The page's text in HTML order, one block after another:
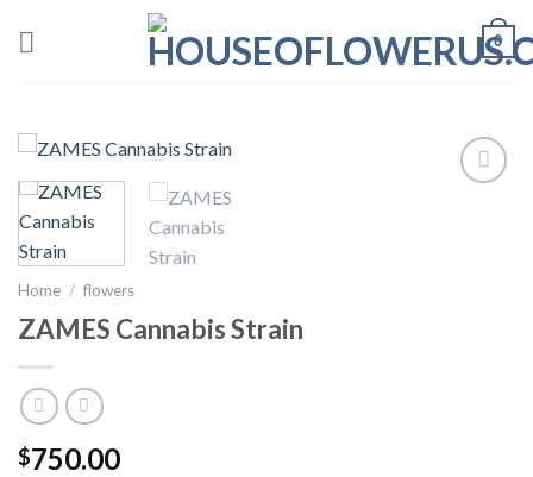
0
Home / flowers
ZAMES Cannabis Strain
$750.00